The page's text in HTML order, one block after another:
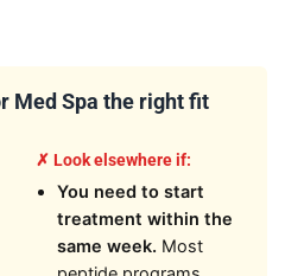
Med Spa the right fit
✗ Look elsewhere if:
You need to start
treatment within the
same week. Most